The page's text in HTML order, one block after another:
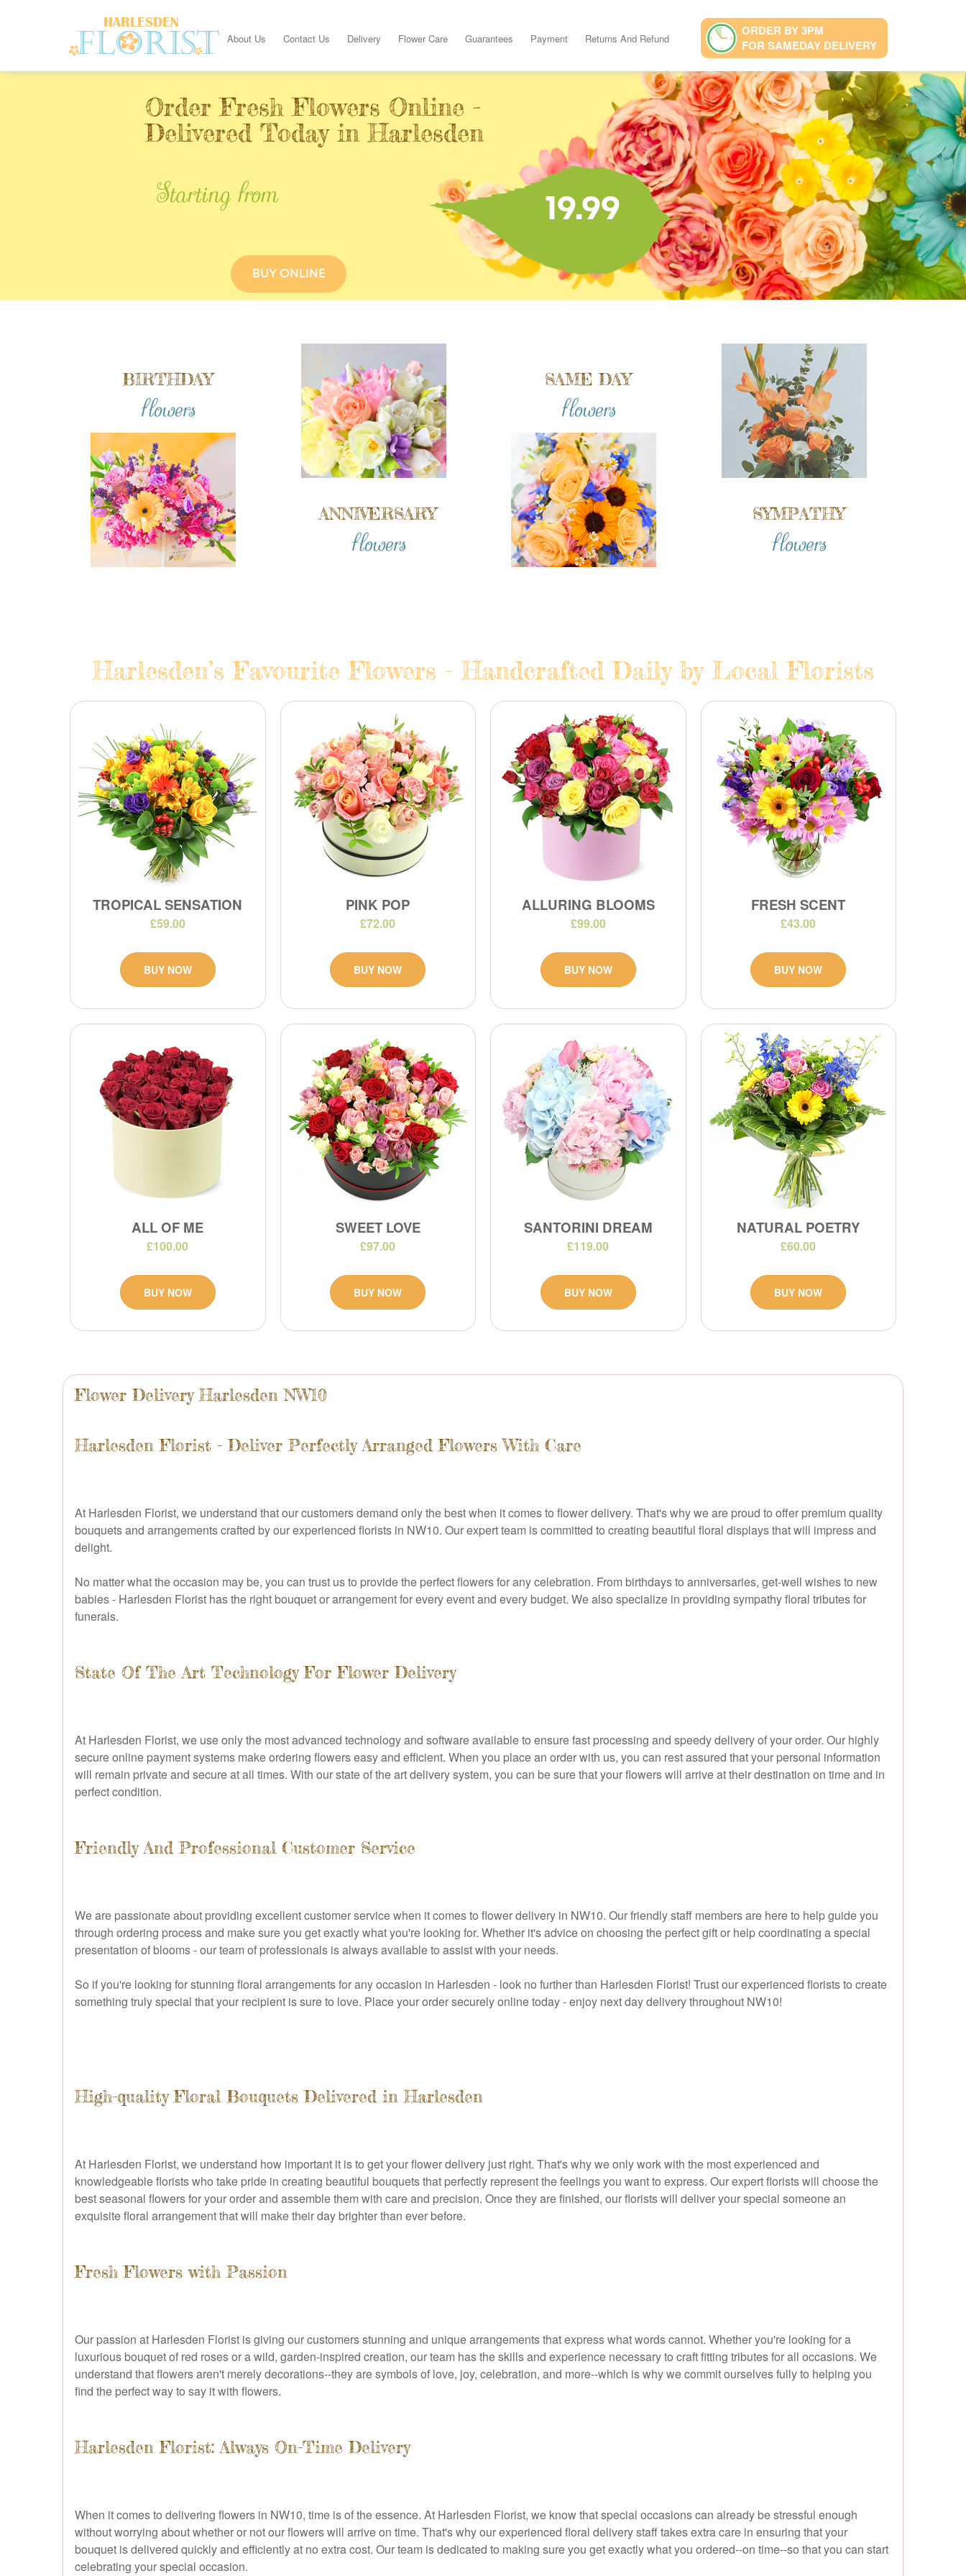
About Us Contact Us Delivery Flower Care Guarantees Payment Returns And Refund
ORDER BY 3PM
FOR SAMEDAY DELIVERY
Flower Delivery Harlesden NW10
Harlesden Florist - Deliver Perfectly Arranged Flowers With Care
At Harlesden Florist, we understand that our customers demand only the best when it comes to flower delivery. That's why we are proud to offer premium quality
bouquets and arrangements crafted by our experienced florists in NW10. Our expert team is committed to creating beautiful floral displays that will impress and
delight.
No matter what the occasion may be, you can trust us to provide the perfect flowers for any celebration. From birthdays to anniversaries, get-well wishes to new
babies - Harlesden Florist has the right bouquet or arrangement for every event and every budget. We also specialize in providing sympathy floral tributes for
funerals.
State Of The Art Technology For Flower Delivery
At Harlesden Florist, we use only the most advanced technology and software available to ensure fast processing and speedy delivery of your order. Our highly
secure online payment systems make ordering flowers easy and efficient. When you place an order with us, you can rest assured that your personal information
will remain private and secure at all times. With our state of the art delivery system, you can be sure that your flowers will arrive at their destination on time and in
perfect condition.
Friendly And Professional Customer Service
We are passionate about providing excellent customer service when it comes to flower delivery in NW10. Our friendly staff members are here to help guide you
through ordering process and make sure you get exactly what you're looking for. Whether it's advice on choosing the perfect gift or help coordinating a special
presentation of blooms - our team of professionals is always available to assist with your needs.
So if you're looking for stunning floral arrangements for any occasion in Harlesden - look no further than Harlesden Florist! Trust our experienced florists to create
something truly special that your recipient is sure to love. Place your order securely online today - enjoy next day delivery throughout NW10!
High-quality Floral Bouquets Delivered in Harlesden
At Harlesden Florist, we understand how important it is to get your flower delivery just right. That's why we only work with the most experienced and
knowledgeable florists who take pride in creating beautiful bouquets that perfectly represent the feelings you want to express. Our expert florists will choose the
best seasonal flowers for your order and assemble them with care and precision. Once they are finished, our florists will deliver your special someone an
exquisite floral arrangement that will make their day brighter than ever before.
Fresh Flowers with Passion
Our passion at Harlesden Florist is giving our customers stunning and unique arrangements that express what words cannot. Whether you're looking for a
luxurious bouquet of red roses or a wild, garden-inspired creation, our team has the skills and experience necessary to craft fitting tributes for all occasions. We
understand that flowers aren't merely decorations--they are symbols of love, joy, celebration, and more--which is why we commit ourselves fully to helping you
find the perfect way to say it with flowers.
Harlesden Florist: Always On-Time Delivery
When it comes to delivering flowers in NW10, time is of the essence. At Harlesden Florist, we know that special occasions can already be stressful enough
without worrying about whether or not our flowers will arrive on time. That's why our experienced floral delivery staff takes extra care in ensuring that your
bouquet is delivered quickly and efficiently at no extra cost. Our team is dedicated to making sure you get exactly what you ordered--on time--so that you can start
celebrating your special occasion.
BIRTHDAY
flowers
ANNIVERSARY
flowers
SAME DAY
flowers
SYMPATHY
flowers
Harlesden’s Favourite Flowers - Handcrafted Daily by Local Florists
TROPICAL SENSATION
£59.00
BUY NOW
PINK POP
£72.00
BUY NOW
ALLURING BLOOMS
£99.00
BUY NOW
FRESH SCENT
£43.00
BUY NOW
ALL OF ME
£100.00
BUY NOW
SWEET LOVE
£97.00
BUY NOW
SANTORINI DREAM
£119.00
BUY NOW
NATURAL POETRY
£60.00
BUY NOW
Order Fresh Flowers Online -
Delivered Today in Harlesden
Starting from 19.99
BUY ONLINE